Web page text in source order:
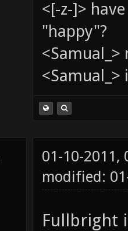
<[-z-]>
"happy"?
<Samual_>
01-10-2011,
modified:
Fullbright